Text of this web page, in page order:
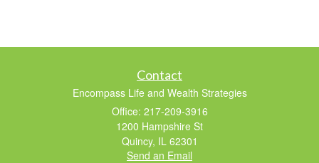
Contact
Encompass Life and Wealth Strategies
Office: 217-209-3916
1200 Hampshire St
Quincy, IL 62301
Send an Email